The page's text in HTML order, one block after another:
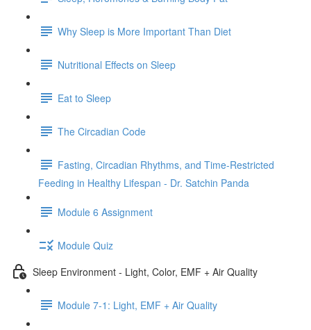
Why Sleep is More Important Than Diet
Nutritional Effects on Sleep
Eat to Sleep
The Circadian Code
Fasting, Circadian Rhythms, and Time-Restricted
Feeding in Healthy Lifespan - Dr. Satchin Panda
Module 6 Assignment
Module Quiz
Sleep Environment - Light, Color, EMF + Air Quality
Module 7-1: Light, EMF + Air Quality